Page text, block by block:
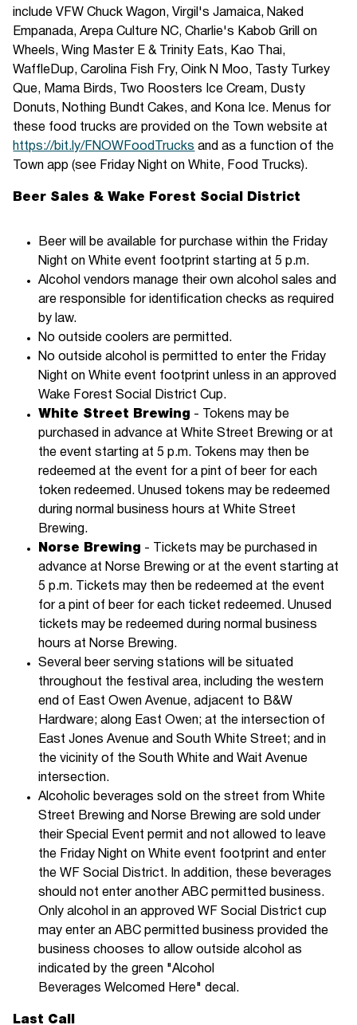
include VFW Chuck Wagon, Virgil's Jamaica, Naked
Empanada, Arepa Culture NC, Charlie's Kabob Grill on
Wheels, Wing Master E & Trinity Eats, Kao Thai,
WaffleDup, Carolina Fish Fry, Oink N Moo, Tasty Turkey
Que, Mama Birds, Two Roosters Ice Cream, Dusty
Donuts, Nothing Bundt Cakes, and Kona Ice. Menus for
these food trucks are provided on the Town website at
https://bit.ly/FNOWFoodTrucks and as a function of the
Town app (see Friday Night on White, Food Trucks).
Beer Sales & Wake Forest Social District
Beer will be available for purchase within the Friday
Night on White event footprint starting at 5 p.m.
Alcohol vendors manage their own alcohol sales and
are responsible for identification checks as required
by law.
No outside coolers are permitted.
No outside alcohol is permitted to enter the Friday
Night on White event footprint unless in an approved
Wake Forest Social District Cup.
White Street Brewing
- Tokens may be
purchased in advance at White Street Brewing or at
the event starting at 5 p.m. Tokens may then be
redeemed at the event for a pint of beer for each
token redeemed. Unused tokens may be redeemed
during normal business hours at White Street
Brewing.
Norse Brewing
- Tickets may be purchased in
advance at Norse Brewing or at the event starting at
5 p.m. Tickets may then be redeemed at the event
for a pint of beer for each ticket redeemed. Unused
tickets may be redeemed during normal business
hours at Norse Brewing.
Several beer serving stations will be situated
throughout the festival area, including the western
end of East Owen Avenue, adjacent to B&W
Hardware; along East Owen; at the intersection of
East Jones Avenue and South White Street; and in
the vicinity of the South White and Wait Avenue
intersection.
Alcoholic beverages sold on the street from White
Street Brewing and Norse Brewing are sold under
their Special Event permit and not allowed to leave
the Friday Night on White event footprint and enter
the WF Social District. In addition, these beverages
should not enter another ABC permitted business.
Only alcohol in an approved WF Social District cup
may enter an ABC permitted business provided the
business chooses to allow outside alcohol as
indicated by the green "Alcohol
Beverages Welcomed Here" decal.
Last Call